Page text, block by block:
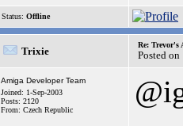
Status: Offline
Trixie
Re: Trevor's
Posted
Amiga Developer Team
Joined: 1-Sep-2003
Posts: 2120
From: Czech Republic